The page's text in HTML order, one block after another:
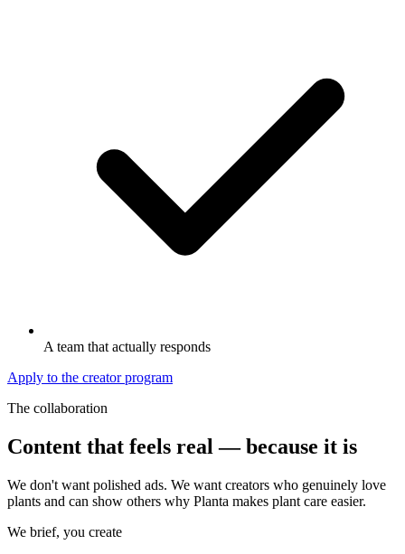
A team that actually responds
Apply to the creator program
The collaboration
Content that feels real — because it is
We don't want polished ads. We want creators who genuinely love
plants and can show others why Planta makes plant care easier.
We brief, you create